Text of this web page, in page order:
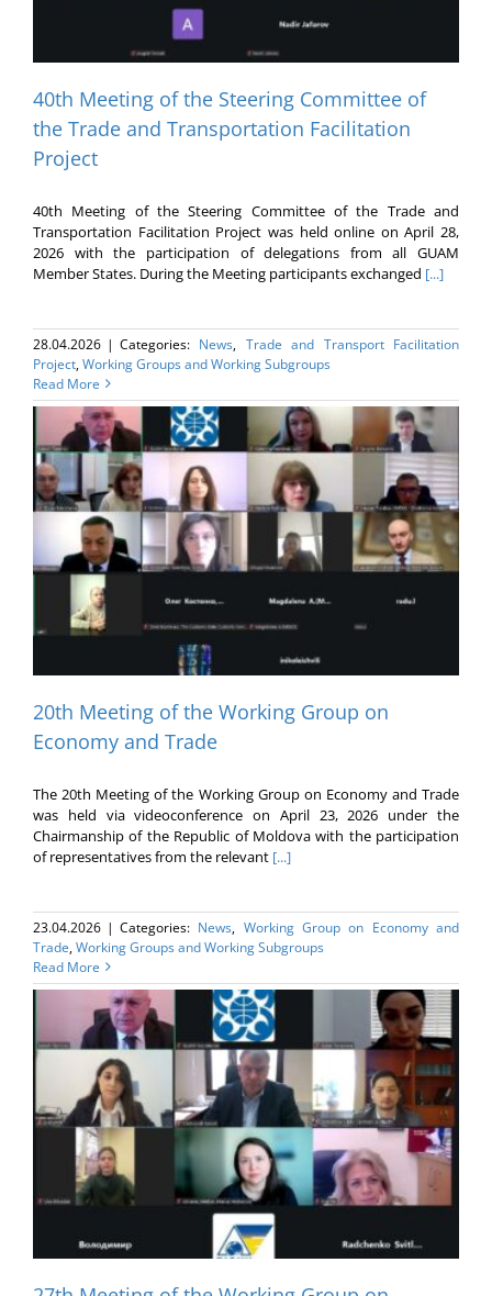
40th Meeting of the Steering Committee of
the Trade and Transportation Facilitation
Project
40th Meeting of the Steering Committee of the Trade and
Transportation Facilitation Project was held online on April 28,
2026 with the participation of delegations from all GUAM
Member States. During the Meeting participants exchanged [...]
28.04.2026 | Categories: News, Trade and Transport Facilitation
Project,Working Groups and Working Subgroups
Read More
20th Meeting of the Working Group on
Economy and Trade
The 20th Meeting of the Working Group on Economy and Trade
was held via videoconference on April 23, 2026 under the
Chairmanship of the Republic of Moldova with the participation
of representatives from the relevant [...]
23.04.2026 | Categories: News, Working Group on Economy and
Trade,Working Groups and Working Subgroups
Read More